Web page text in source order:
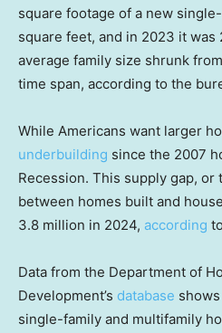
square footage of a new
square feet, and in 2023 it was
average family size shrunk
time span, according to the
While Americans want larger
underbuilding since the 2007
Recession. This supply gap, or
between homes built and
3.8 million in 2024, according
Data from the Department of
Development’s database
single-family and multifamily